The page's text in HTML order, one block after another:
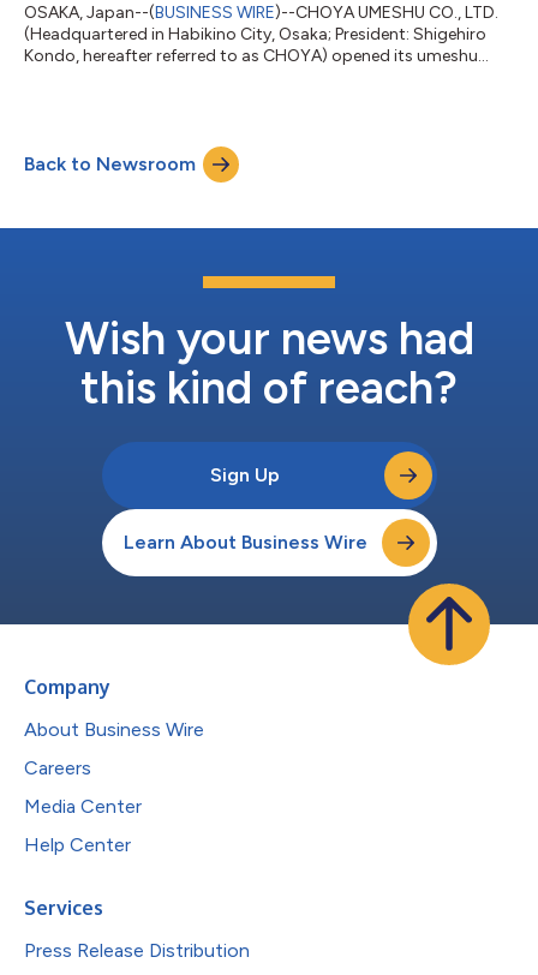
OSAKA, Japan--(BUSINESS WIRE)--CHOYA UMESHU CO., LTD.
(Headquartered in Habikino City, Osaka; President: Shigehiro
Kondo, hereafter referred to as CHOYA) opened its umeshu
LIMITED (Headquartered in Kowloon Bay, Hong Kong; President:
Tai Tak Fung Stephen). The Bar is locating in the Causeway Bay
area, known as a hub for fashion, di...
Back to Newsroom
Wish your news had
this kind of reach?
Sign Up
Learn About Business Wire
Company
About Business Wire
Careers
Media Center
Help Center
Services
Press Release Distribution